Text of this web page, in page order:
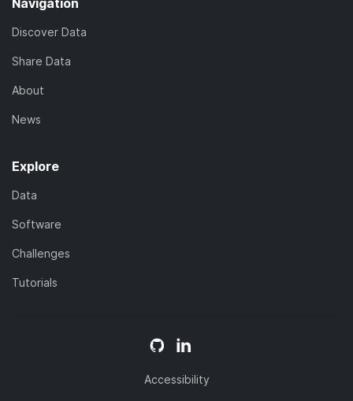
Discover Data
Share Data
About
News
Explore
Data
Software
Challenges
Tutorials
Accessibility